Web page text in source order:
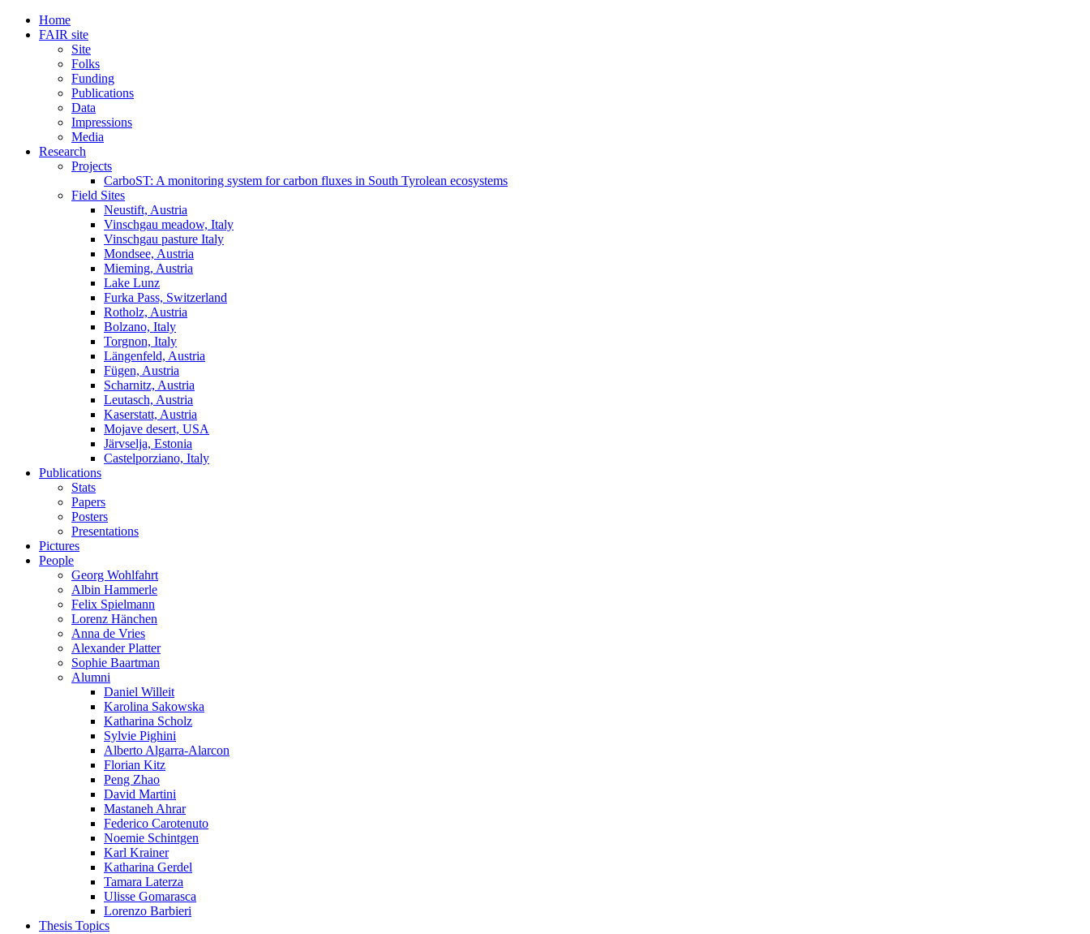
Home
FAIR site
Site
Folks
Funding
Publications
Data
Impressions
Media
Research
Projects
CarboST: A monitoring system for carbon fluxes in South Tyrolean ecosystems
Field Sites
Neustift, Austria
Vinschgau meadow, Italy
Vinschgau pasture Italy
Mondsee, Austria
Mieming, Austria
Lake Lunz
Furka Pass, Switzerland
Rotholz, Austria
Bolzano, Italy
Torgnon, Italy
Längenfeld, Austria
Fügen, Austria
Scharnitz, Austria
Leutasch, Austria
Kaserstatt, Austria
Mojave desert, USA
Järvselja, Estonia
Castelporziano, Italy
Publications
Stats
Papers
Posters
Presentations
Pictures
People
Georg Wohlfahrt
Albin Hammerle
Felix Spielmann
Lorenz Hänchen
Anna de Vries
Alexander Platter
Sophie Baartman
Alumni
Daniel Willeit
Karolina Sakowska
Katharina Scholz
Sylvie Pighini
Alberto Algarra-Alarcon
Florian Kitz
Peng Zhao
David Martini
Mastaneh Ahrar
Federico Carotenuto
Noemie Schintgen
Karl Krainer
Katharina Gerdel
Tamara Laterza
Ulisse Gomarasca
Lorenzo Barbieri
Thesis Topics